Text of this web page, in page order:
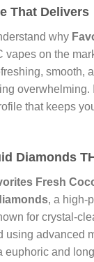
That Delivers
why
vapes on the
smooth,
overwhelming.
that keeps
Diamonds
Fresh
, a high-
for crystal-
using advanced
euphoric and